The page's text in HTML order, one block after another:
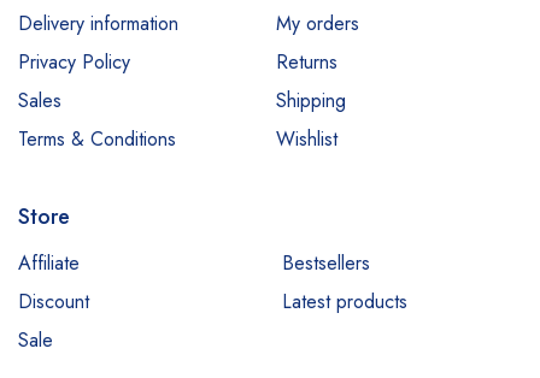
Delivery information
Privacy Policy
Sales
Terms & Conditions
My orders
Returns
Shipping
Wishlist
Store
Affiliate
Bestsellers
Discount
Latest products
Sale